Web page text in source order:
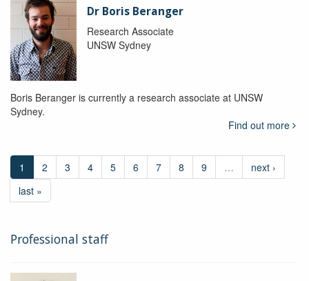
Dr Boris Beranger
Research Associate
UNSW Sydney
Boris Beranger is currently a research associate at UNSW
Sydney.
Find out more
1 2 3 4 5 6 7 8 9 …
next ›
last »
Professional staff